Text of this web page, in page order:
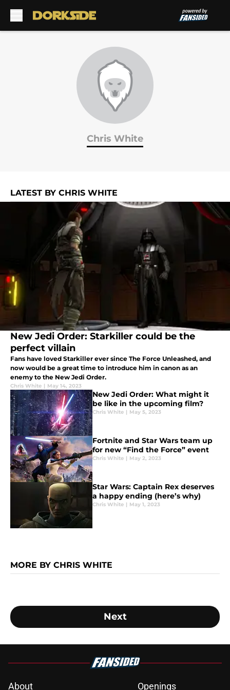
Chris White
LATEST BY CHRIS WHITE
New Jedi Order: Starkiller could be the
perfect villain
Fans have loved Starkiller ever since The Force Unleashed, and
now would be a great time to introduce him in canon as an
enemy to the New Jedi Order.
Chris White | May 14, 2023
New Jedi Order: What might it
be like in the upcoming film?
Chris White | May 5, 2023
Fortnite and Star Wars team up
for new “Find the Force” event
Chris White | May 2, 2023
Star Wars: Captain Rex deserves
a happy ending (here’s why)
Chris White | May 1, 2023
MORE BY CHRIS WHITE
Next
About Openings